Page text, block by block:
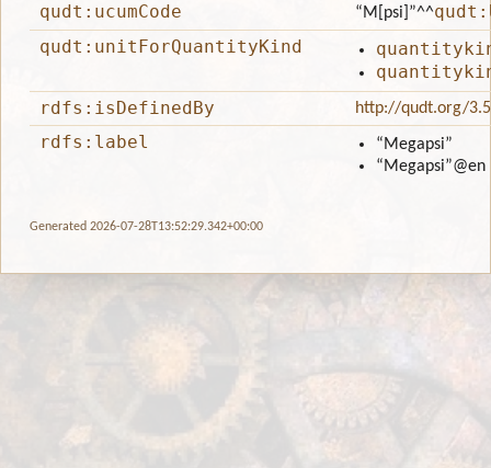
qudt:ucumCode “M[psi]”^^
qudt:unitForQuantityKind
rdfs:isDefinedBy
http://qudt.org/
rdfs:label
“Megapsi”
“Megapsi”@en
Generated 2026-07-28T13:52:29.342+00:00